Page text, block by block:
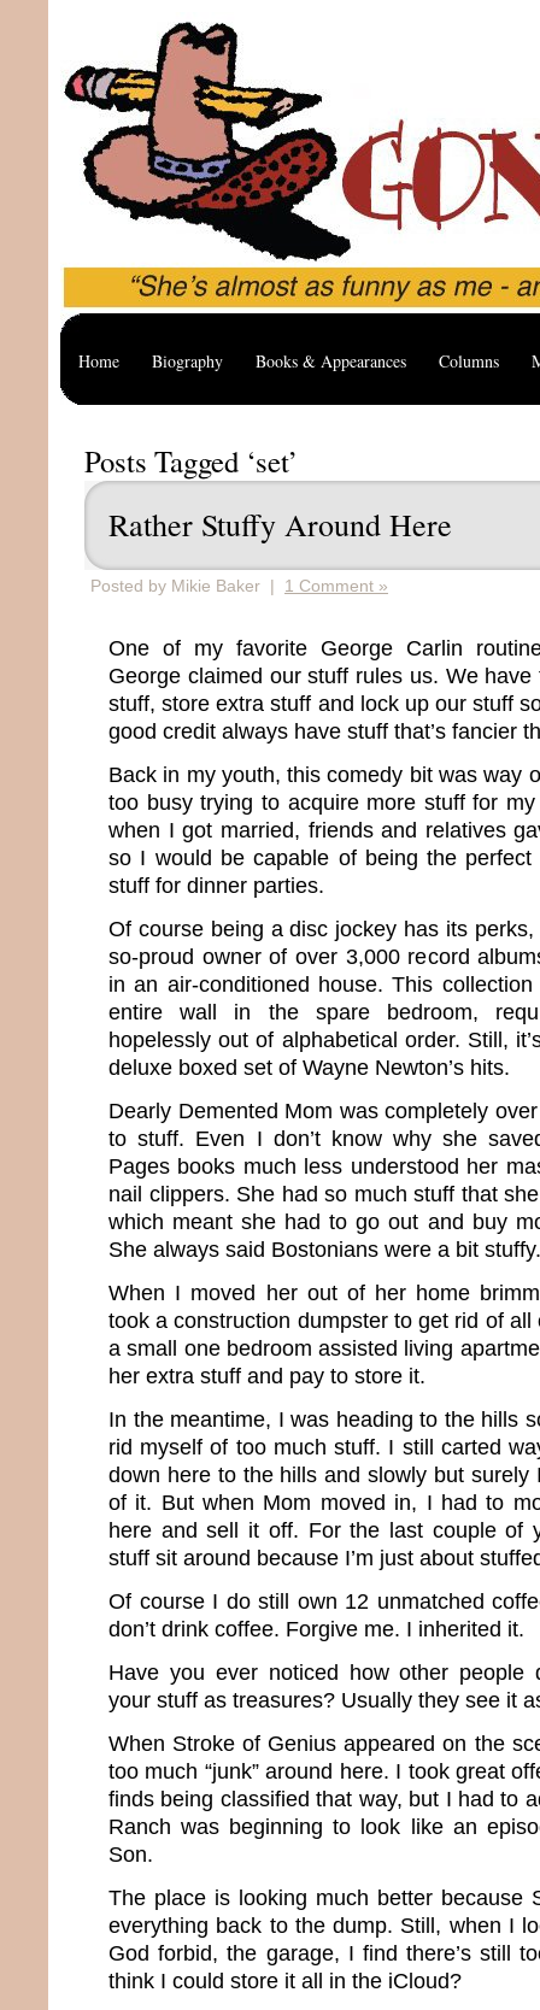
Home Biography Books & Appearances Columns
Posts Tagged ‘set’
Rather Stuffy Around Here
Posted by Mikie Baker | 1 Comment »
One of my favorite George Carlin
George claimed our stuff rules us. We
stuff, store extra stuff and lock up our stuff
good credit always have stuff that’s fancier
Back in my youth, this comedy bit was way
too busy trying to acquire more stuff for
when I got married, friends and relatives
so I would be capable of being the
stuff for dinner parties.
Of course being a disc jockey has its
so-proud owner of over 3,000 record
in an air-conditioned house. This
entire wall in the spare bedroom,
hopelessly out of alphabetical order. Still,
deluxe boxed set of Wayne Newton’s hits.
Dearly Demented Mom was completely
to stuff. Even I don’t know why she
Pages books much less understood her
nail clippers. She had so much stuff that
which meant she had to go out and buy
She always said Bostonians were a bit stuffy.
When I moved her out of her home
took a construction dumpster to get rid of
a small one bedroom assisted living
her extra stuff and pay to store it.
In the meantime, I was heading to the hills
rid myself of too much stuff. I still carted
down here to the hills and slowly but surely
of it. But when Mom moved in, I had to
here and sell it off. For the last couple of
stuff sit around because I’m just about
Of course I do still own 12 unmatched
don’t drink coffee. Forgive me. I inherited it.
Have you ever noticed how other people
your stuff as treasures? Usually they see it
When Stroke of Genius appeared on the
too much “junk” around here. I took great
finds being classified that way, but I had to
Ranch was beginning to look like an
Son.
The place is looking much better because
everything back to the dump. Still, when I
God forbid, the garage, I find there’s still
think I could store it all in the iCloud?